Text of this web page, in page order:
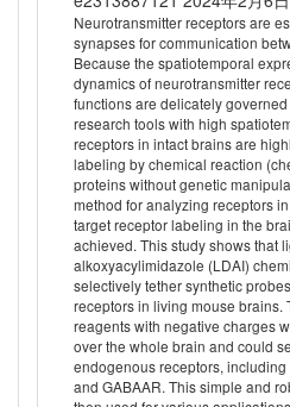
Neurotransmitter receptors are
synapses for communication
Because the spatiotemporal
dynamics of neurotransmitter
functions are delicately
research tools with high
receptors in intact brains are
labeling by chemical reaction
proteins without genetic
method for analyzing receptors
target receptor labeling in the
achieved. This study shows that
alkoxyacylimidazole (LDAI)
selectively tether synthetic
receptors in living mouse brains.
reagents with negative charges
over the whole brain and could
endogenous receptors, including
and GABAAR. This simple and